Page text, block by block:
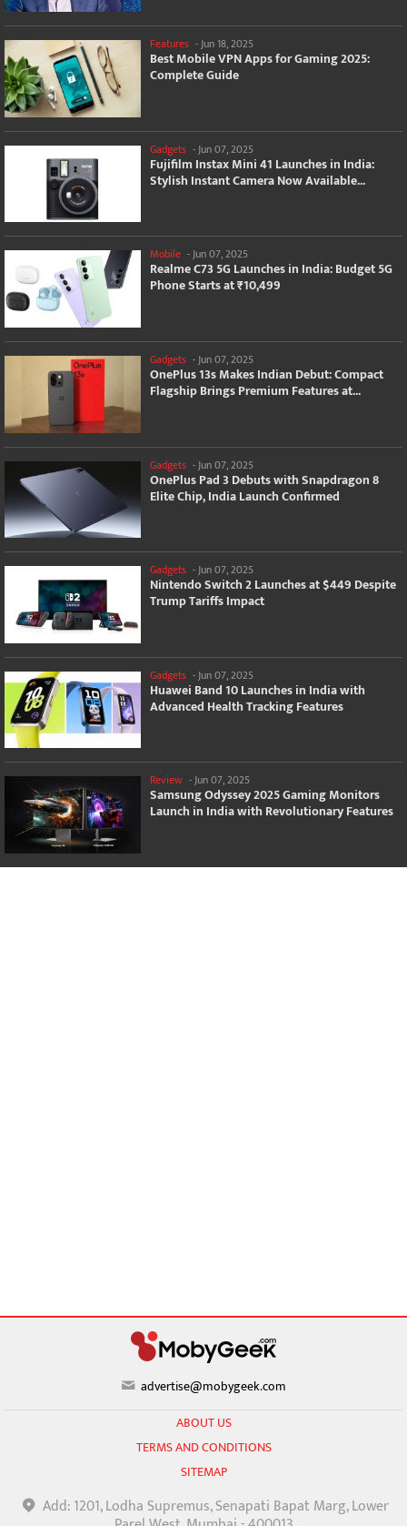
Features -Jun 18, 2025
Best Mobile VPN Apps for Gaming 2025:
Complete Guide
Gadgets - Jun 07, 2025
Fujifilm Instax Mini 41 Launches in India:
Stylish Instant Camera Now Available...
Mobile -Jun 07, 2025
Realme C73 5G Launches in India: Budget 5G
Phone Starts at ₹10,499
Gadgets -Jun 07, 2025
OnePlus 13s Makes Indian Debut: Compact
Flagship Brings Premium Features at...
Gadgets - Jun 07, 2025
OnePlus Pad 3 Debuts with Snapdragon 8
Elite Chip, India Launch Confirmed
Gadgets -Jun 07, 2025
Nintendo Switch 2 Launches at $449 Despite
Trump Tariffs Impact
Gadgets - Jun 07, 2025
Huawei Band 10 Launches in India with
Advanced Health Tracking Features
Review -Jun 07, 2025
Samsung Odyssey 2025 Gaming Monitors
Launch in India with Revolutionary Features
advertise@mobygeek.com
ABOUT US
TERMS AND CONDITIONS
SITEMAP
Add: 1201, Lodha Supremus, Senapati Bapat Marg, Lower